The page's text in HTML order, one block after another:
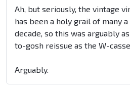
Ah, but seriously, the vintage
has been a holy grail of many
decade, so this was arguably
to-gosh reissue as the W-
Arguably.